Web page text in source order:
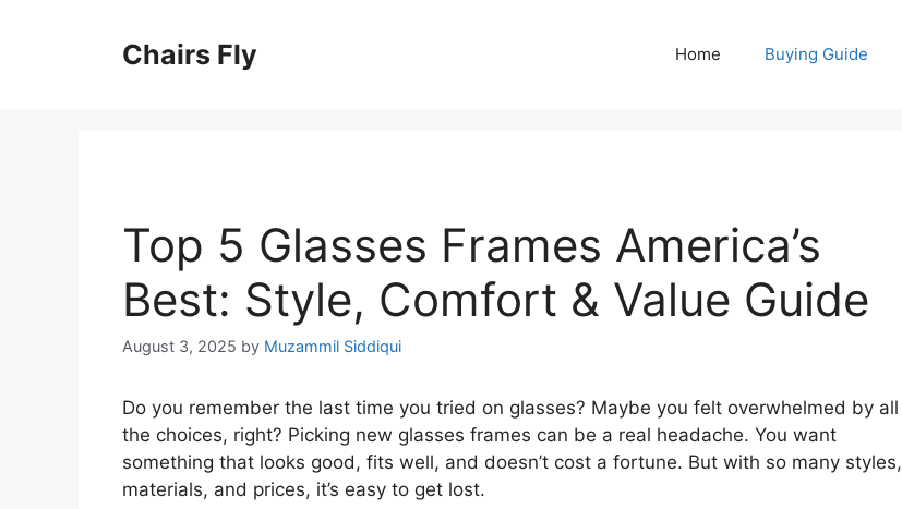
Chairs Fly Home Buying Guide
Top 5 Glasses Frames America’s
Best: Style, Comfort & Value Guide
August 3, 2025 by Muzammil Siddiqui
Do you remember the last time you tried on glasses? Maybe you felt overwhelmed by all
the choices, right? Picking new glasses frames can be a real headache. You want
something that looks good, fits well, and doesn’t cost a fortune. But with so many styles,
materials, and prices, it’s easy to get lost.